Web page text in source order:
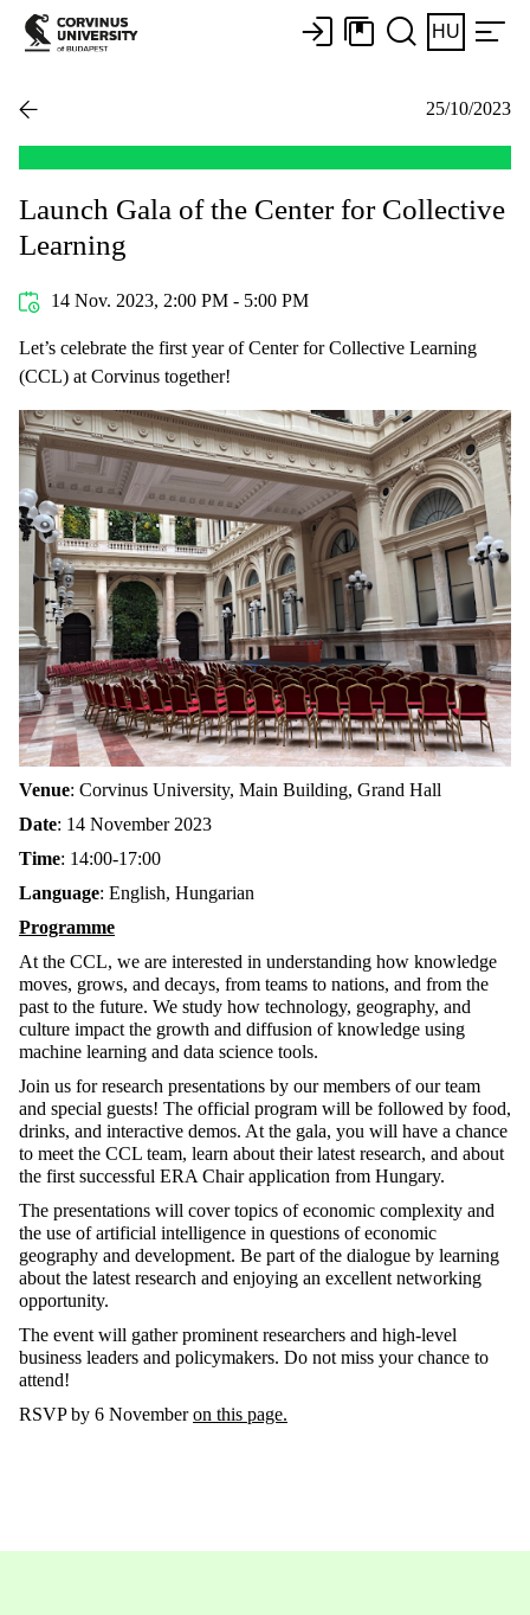
HU
25/10/2023
Launch Gala of the Center for Collective
Learning
14 Nov. 2023, 2:00 PM - 5:00 PM
Let’s celebrate the first year of Center for Collective Learning
(CCL) at Corvinus together!
Venue: Corvinus University, Main Building, Grand Hall
Date: 14 November 2023
Time: 14:00-17:00
Language: English, Hungarian
Programme
At the CCL, we are interested in understanding how knowledge
moves, grows, and decays, from teams to nations, and from the
past to the future. We study how technology, geography, and
culture impact the growth and diffusion of knowledge using
machine learning and data science tools.
Join us for research presentations by our members of our team
and special guests! The official program will be followed by food,
drinks, and interactive demos. At the gala, you will have a chance
to meet the CCL team, learn about their latest research, and about
the first successful ERA Chair application from Hungary.
The presentations will cover topics of economic complexity and
the use of artificial intelligence in questions of economic
geography and development. Be part of the dialogue by learning
about the latest research and enjoying an excellent networking
opportunity.
The event will gather prominent researchers and high-level
business leaders and policymakers. Do not miss your chance to
attend!
RSVP by 6 Novemberon this page.